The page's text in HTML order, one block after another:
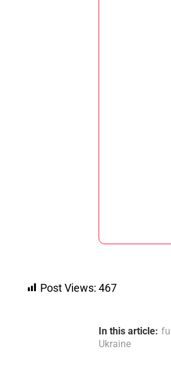
Post Views: 467
In this article:
Ukraine